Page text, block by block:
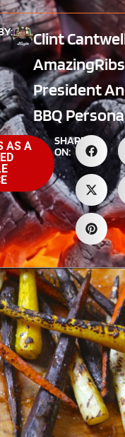
Clint
President
BBQ
AS A
SHARE
ON: